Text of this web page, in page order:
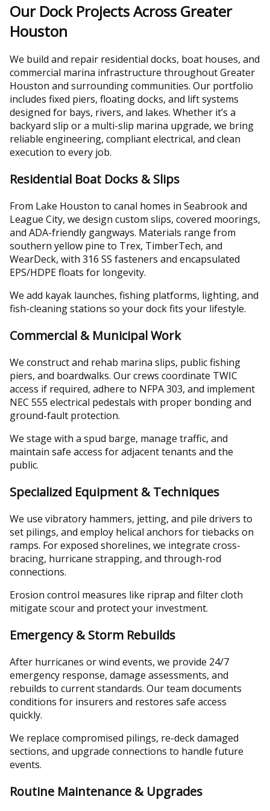
Our Dock Projects Across Greater
Houston
We build and repair residential docks, boat houses, and
commercial marina infrastructure throughout Greater
Houston and surrounding communities. Our portfolio
includes fixed piers, floating docks, and lift systems
designed for bays, rivers, and lakes. Whether it’s a
backyard slip or a multi-slip marina upgrade, we bring
reliable engineering, compliant electrical, and clean
execution to every job.
Residential Boat Docks & Slips
From Lake Houston to canal homes in Seabrook and
League City, we design custom slips, covered moorings,
and ADA-friendly gangways. Materials range from
southern yellow pine to Trex, TimberTech, and
WearDeck, with 316 SS fasteners and encapsulated
EPS/HDPE floats for longevity.
We add kayak launches, fishing platforms, lighting, and
fish-cleaning stations so your dock fits your lifestyle.
Commercial & Municipal Work
We construct and rehab marina slips, public fishing
piers, and boardwalks. Our crews coordinate TWIC
access if required, adhere to NFPA 303, and implement
NEC 555 electrical pedestals with proper bonding and
ground-fault protection.
We stage with a spud barge, manage traffic, and
maintain safe access for adjacent tenants and the
public.
Specialized Equipment & Techniques
We use vibratory hammers, jetting, and pile drivers to
set pilings, and employ helical anchors for tiebacks on
ramps. For exposed shorelines, we integrate cross-
bracing, hurricane strapping, and through-rod
connections.
Erosion control measures like riprap and filter cloth
mitigate scour and protect your investment.
Emergency & Storm Rebuilds
After hurricanes or wind events, we provide 24/7
emergency response, damage assessments, and
rebuilds to current standards. Our team documents
conditions for insurers and restores safe access
quickly.
We replace compromised pilings, re-deck damaged
sections, and upgrade connections to handle future
events.
Routine Maintenance & Upgrades